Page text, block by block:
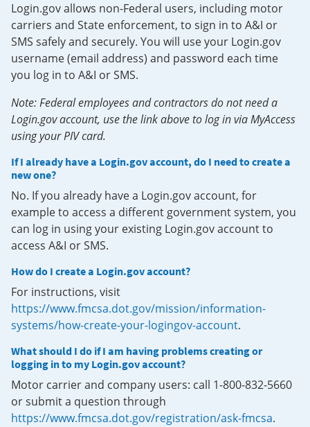
Login.gov allows non-Federal users, including motor
carriers and State enforcement, to sign in to A&I or
SMS safely and securely. You will use your Login.gov
username (email address) and password each time
you log in to A&I or SMS.
Note: Federal employees and contractors do not need a
Login.gov account, use the link above to log in via MyAccess
using your PIV card.
If I already have a Login.gov account, do I need to create a
new one?
No. If you already have a Login.gov account, for
example to access a different government system, you
can log in using your existing Login.gov account to
access A&I or SMS.
How do I create a Login.gov account?
For instructions, visit
https://www.fmcsa.dot.gov/mission/information-
systems/how-create-your-logingov-account.
What should I do if I am having problems creating or
logging in to my Login.gov account?
Motor carrier and company users: call 1-800-832-5660
or submit a question through
https://www.fmcsa.dot.gov/registration/ask-fmcsa.